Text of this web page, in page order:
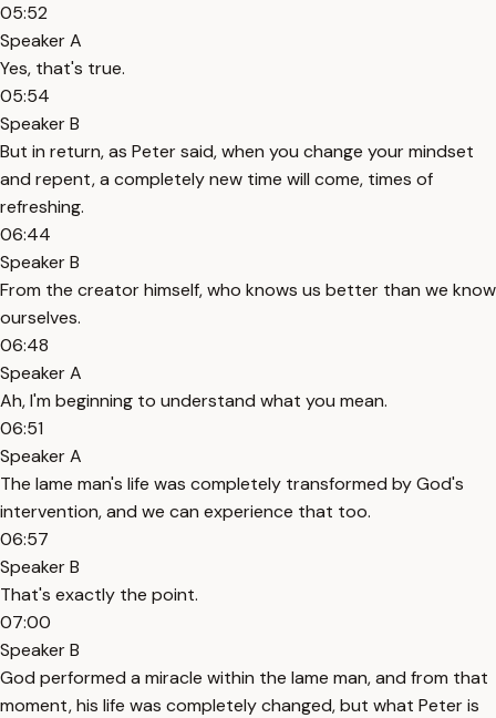
05:52
Speaker A
Yes, that's true.
05:54
Speaker B
But in return, as Peter said, when you change your mindset
and repent, a completely new time will come, times of
refreshing.
06:44
Speaker B
From the creator himself, who knows us better than we know
ourselves.
06:48
Speaker A
Ah, I'm beginning to understand what you mean.
06:51
Speaker A
The lame man's life was completely transformed by God's
intervention, and we can experience that too.
06:57
Speaker B
That's exactly the point.
07:00
Speaker B
God performed a miracle within the lame man, and from that
moment, his life was completely changed, but what Peter is